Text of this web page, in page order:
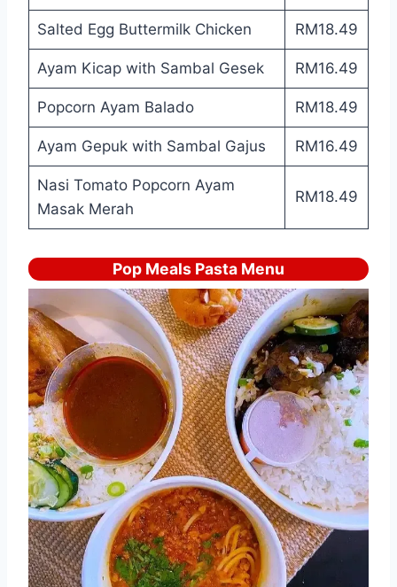
Salted Egg Buttermilk Chicken RM18.49
Ayam Kicap with Sambal Gesek RM16.49
Popcorn Ayam Balado RM18.49
Ayam Gepuk with Sambal Gajus RM16.49
Nasi Tomato Popcorn Ayam
Masak Merah
RM18.49
Pop Meals Pasta Menu